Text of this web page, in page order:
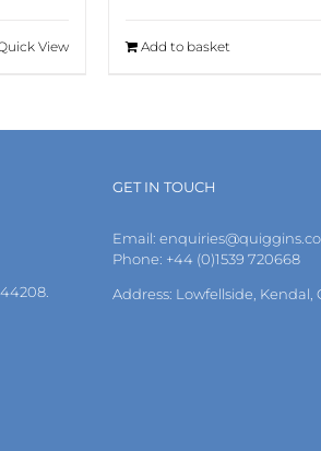
View Add to basket
GET IN TOUCH
Email:
Phone: +44 (0)1539 720668
Address: Lowfellside, Kendal,